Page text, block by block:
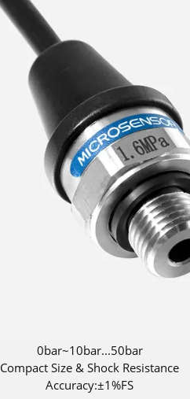
0bar~10bar...50bar
Compact Size & Shock Resistance
Accuracy:±1%FS